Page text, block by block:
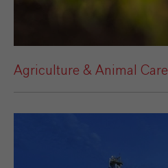
Agriculture & Animal Care